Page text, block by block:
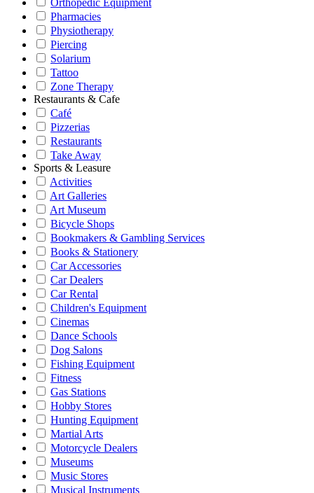
Orthopedic Equipment
Pharmacies
Physiotherapy
Piercing
Solarium
Tattoo
Zone Therapy
Restaurants & Cafe
Café
Pizzerias
Restaurants
Take Away
Sports & Leasure
Activities
Art Galleries
Art Museum
Bicycle Shops
Bookmakers & Gambling Services
Books & Stationery
Car Accessories
Car Dealers
Car Rental
Children's Equipment
Cinemas
Dance Schools
Dog Salons
Fishing Equipment
Fitness
Gas Stations
Hobby Stores
Hunting Equipment
Martial Arts
Motorcycle Dealers
Museums
Music Stores
Musical Instruments